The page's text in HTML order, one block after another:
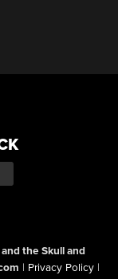
and the Skull and
| Privacy Policy |